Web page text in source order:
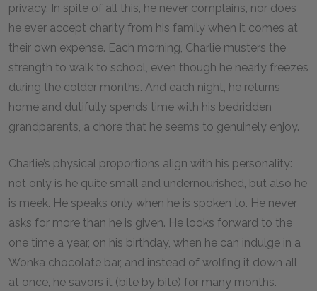
privacy. In spite of all this, he never complains, nor does
he ever accept charity from his family when it comes at
their own expense. Each morning, Charlie musters the
strength to walk to school, even though he nearly freezes
during the colder months. And each night, he returns
home and dutifully spends time with his bedridden
grandparents, a chore that he seems to genuinely enjoy.
Charlie’s physical proportions align with his personality:
not only is he quite small and undernourished, but also he
is meek. He speaks only when he is spoken to. He never
asks for more than he is given. He looks forward to the
one time a year, on his birthday, when he can indulge in a
Wonka chocolate bar, and instead of wolfing it down all
at once, he savors it (bite by bite) for many months.